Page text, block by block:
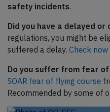
safety incidents.
Did you have a delayed
regulations, you might be
suffered a delay. Check
Do you suffer from fear
SOAR fear of flying course
Recommended by some of